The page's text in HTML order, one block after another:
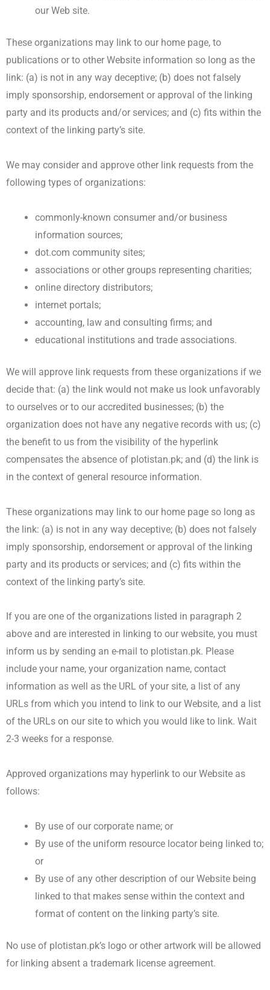
our Web site.
These organizations may link to our home page, to
publications or to other Website information so long as the
link: (a) is not in any way deceptive; (b) does not falsely
imply sponsorship, endorsement or approval of the linking
party and its products and/or services; and (c) fits within the
context of the linking party’s site.
We may consider and approve other link requests from the
following types of organizations:
commonly-known consumer and/or business
information sources;
dot.com community sites;
associations or other groups representing charities;
online directory distributors;
internet portals;
accounting, law and consulting firms; and
educational institutions and trade associations.
We will approve link requests from these organizations if we
decide that: (a) the link would not make us look unfavorably
to ourselves or to our accredited businesses; (b) the
organization does not have any negative records with us; (c)
the benefit to us from the visibility of the hyperlink
compensates the absence of plotistan.pk; and (d) the link is
in the context of general resource information.
These organizations may link to our home page so long as
the link: (a) is not in any way deceptive; (b) does not falsely
imply sponsorship, endorsement or approval of the linking
party and its products or services; and (c) fits within the
context of the linking party’s site.
If you are one of the organizations listed in paragraph 2
above and are interested in linking to our website, you must
inform us by sending an e-mail to plotistan.pk. Please
include your name, your organization name, contact
information as well as the URL of your site, a list of any
URLs from which you intend to link to our Website, and a list
of the URLs on our site to which you would like to link. Wait
2-3 weeks for a response.
Approved organizations may hyperlink to our Website as
follows:
By use of our corporate name; or
By use of the uniform resource locator being linked to;
or
By use of any other description of our Website being
linked to that makes sense within the context and
format of content on the linking party’s site.
No use of plotistan.pk’s logo or other artwork will be allowed
for linking absent a trademark license agreement.